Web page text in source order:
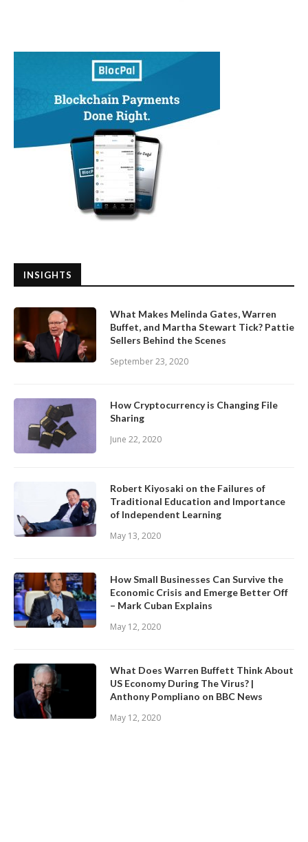
INSIGHTS
What Makes Melinda Gates, Warren
Buffet, and Martha Stewart Tick? Pattie
Sellers Behind the Scenes
September 23, 2020
How Cryptocurrency is Changing File
Sharing
June 22, 2020
Robert Kiyosaki on the Failures of
Traditional Education and Importance
of Independent Learning
May 13, 2020
How Small Businesses Can Survive the
Economic Crisis and Emerge Better Off
– Mark Cuban Explains
May 12, 2020
What Does Warren Buffett Think About
US Economy During The Virus? |
Anthony Pompliano on BBC News
May 12, 2020